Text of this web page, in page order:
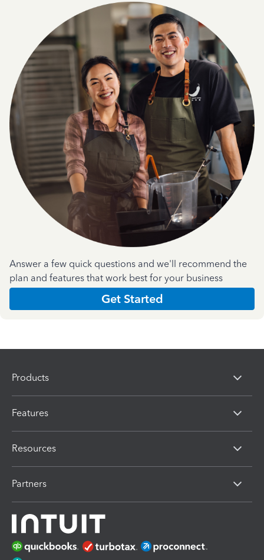
Answer a few quick questions and we'll recommend the
plan and features that work best for your business
Get Started
Products
Features
Resources
Partners